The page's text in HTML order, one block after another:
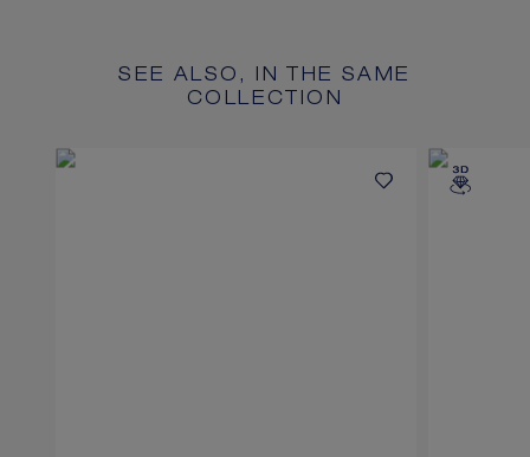
SEE ALSO, IN THE SAME
COLLECTION